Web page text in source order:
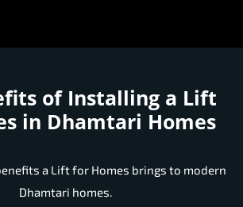
of Installing a Lift
in Dhamtari Homes
a Lift for Homes brings to modern
Dhamtari homes.